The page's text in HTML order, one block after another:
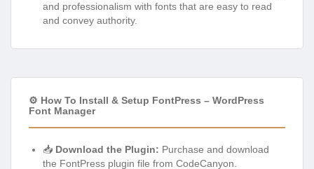
and professionalism with fonts that are easy to read
and convey authority.
⚙️ How To Install & Setup FontPress – WordPress
Font Manager
📥 Download the Plugin: Purchase and download
the FontPress plugin file from CodeCanyon.